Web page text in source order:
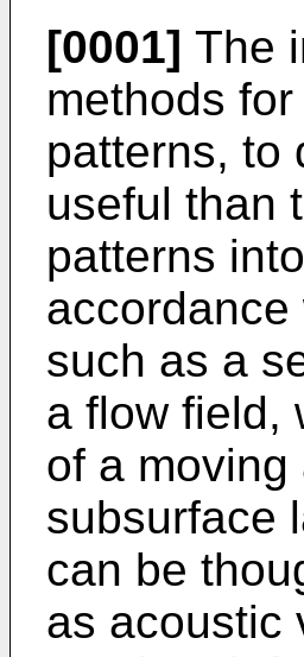
[0001] The
methods
patterns, to
useful than
patterns
such as a
a flow field,
of a
subsurface
can be
as acoustic